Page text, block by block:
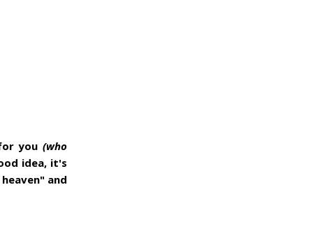
you (who
idea, it's
and